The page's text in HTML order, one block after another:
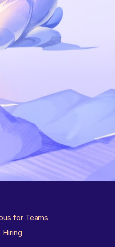
for Teams
Hiring